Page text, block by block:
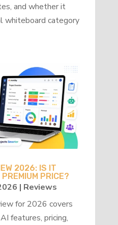
and whether it
whiteboard category
2026: IS IT
PRICE?
| Reviews
for 2026 covers
features, pricing,